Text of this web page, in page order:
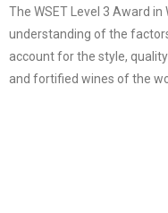
The WSET Level 3 Award
understanding of the
account for the style,
and fortified wines of the